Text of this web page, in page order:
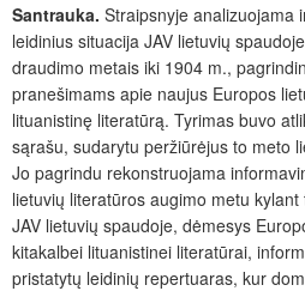
Santrauka. Straipsnyje analizuojama
leidinius situacija JAV lietuvių
draudimo metais iki 1904 m.,
pranešimams apie naujus Europos
lituanistinę literatūrą. Tyrimas buvo
sąrašu, sudarytu peržiūrėjus to meto
Jo pagrindu rekonstruojama
lietuvių literatūros augimo metu
JAV lietuvių spaudoje, dėmesys
kitakalbei lituanistinei literatūrai,
pristatytų leidinių repertuaras, kur